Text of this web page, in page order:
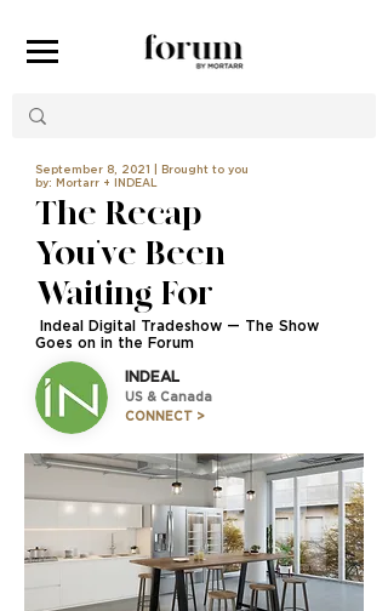
September 8, 2021 | Brought to you
by: Mortarr + INDEAL
The Recap
You’ve Been
Waiting For
Indeal Digital Tradeshow — The Show
Goes on in the Forum
INDEAL
US & Canada
CONNECT >